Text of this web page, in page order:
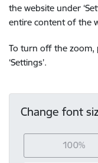
the website under
entire content of the
To turn off the zoom,
‘Settings’.
Change font
100%